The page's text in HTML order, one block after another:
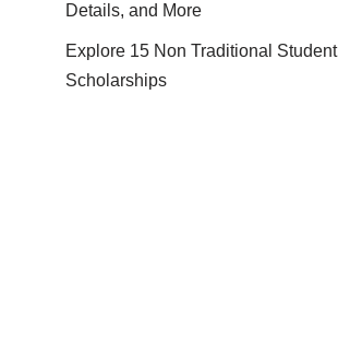
Details, and More
Explore 15 Non Traditional Student
Scholarships